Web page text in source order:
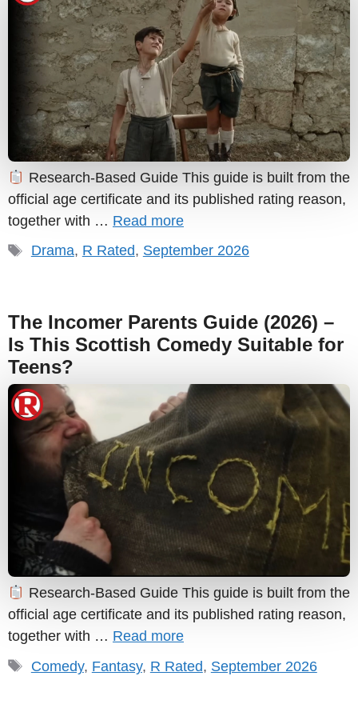
Research-Based Guide This guide is built from the
official age certificate and its published rating reason,
together with … Read more
Tags
Drama, R Rated, September 2026
The Incomer Parents Guide (2026) –
Is This Scottish Comedy Suitable for
Teens?
Research-Based Guide This guide is built from the
official age certificate and its published rating reason,
together with … Read more
Tags
Comedy, Fantasy, R Rated, September 2026